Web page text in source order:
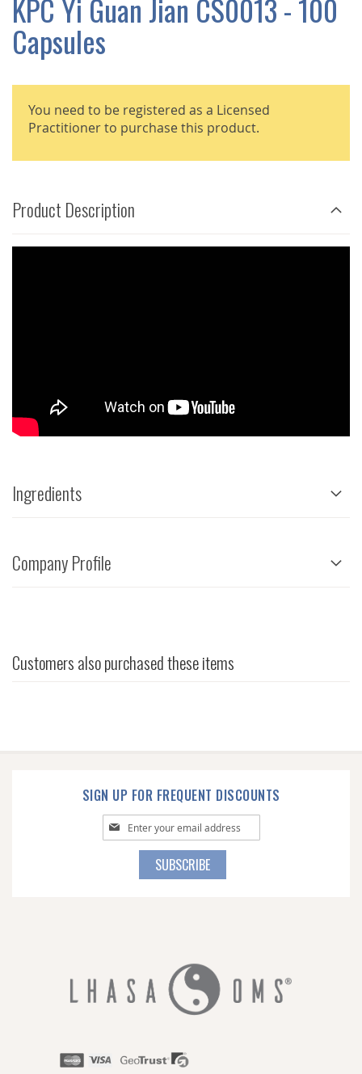
KPC Yi Guan Jian CS0013 - 100
Capsules
You need to be registered as a Licensed
Practitioner to purchase this product.
Product Description
Ingredients
Company Profile
Customers also purchased these items
SIGN UP FOR FREQUENT DISCOUNTS
Sign
Up
SUBSCRIBE